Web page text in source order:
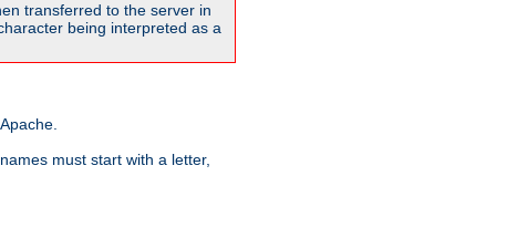
transferred to the server in
being interpreted as a
must start with a letter,